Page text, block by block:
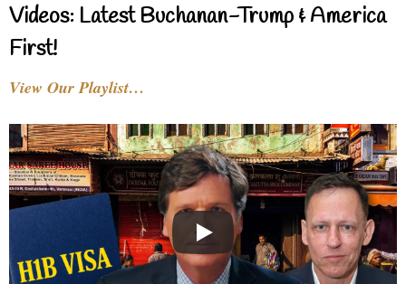
Videos: Latest Buchanan-Trump & America
First!
View Our Playlist…